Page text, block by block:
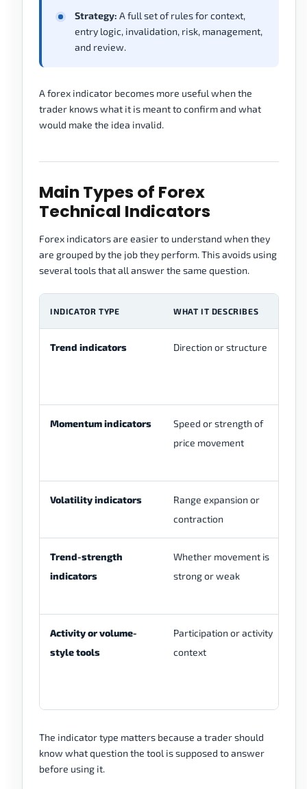
Strategy: A full set of rules for context,
entry logic, invalidation, risk, management,
and review.
A forex indicator becomes more useful when the
trader knows what it is meant to confirm and what
would make the idea invalid.
Main Types of Forex
Technical Indicators
Forex indicators are easier to understand when they
are grouped by the job they perform. This avoids using
several tools that all answer the same question.
INDICATOR TYPE WHAT IT DESCRIBES
Trend indicators Direction or structure
Momentum indicators
Speed or strength of
price movement
Volatility indicators
Range expansion or
contraction
Trend-strength
indicators
Whether movement is
strong or weak
Activity or volume-
style tools
Participation or activity
context
The indicator type matters because a trader should
know what question the tool is supposed to answer
before using it.